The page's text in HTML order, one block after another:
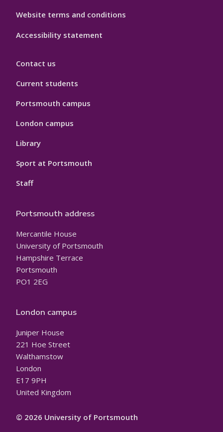
Website terms and conditions
Accessibility statement
Contact us
Current students
Portsmouth campus
London campus
Library
Sport at Portsmouth
Staff
Portsmouth address
Mercantile House
University of Portsmouth
Hampshire Terrace
Portsmouth
PO1 2EG
London campus
Juniper House
221 Hoe Street
Walthamstow
London
E17 9PH
United Kingdom
© 2026 University of Portsmouth